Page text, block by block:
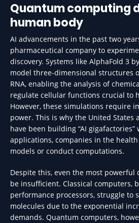
Quantum computing
human body
AI advancements in the past two
pharmaceutical company to
discovery. Systems like AlphaFold 3 by
model three-dimensional structures
RNA, enabling the analysis of
regulate cellular functions crucial to
However, these simulations require
power. This is why the United States
have been building “AI
applications, companies in the
models or conduct computations.
Despite this, even the most powerful
be insufficient. Classical computers,
performance processors, struggle to
molecules due to the exponential
demands. Quantum computers,